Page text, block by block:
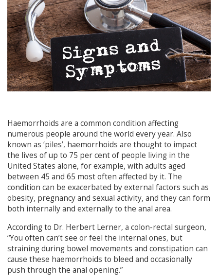
Haemorrhoids are a common condition affecting
numerous people around the world every year. Also
known as ‘piles’, haemorrhoids are thought to impact
the lives of up to 75 per cent of people living in the
United States alone, for example, with adults aged
between 45 and 65 most often affected by it. The
condition can be exacerbated by external factors such as
obesity, pregnancy and sexual activity, and they can form
both internally and externally to the anal area.
According to Dr. Herbert Lerner, a colon-rectal surgeon,
“You often can’t see or feel the internal ones, but
straining during bowel movements and constipation can
cause these haemorrhoids to bleed and occasionally
push through the anal opening.”